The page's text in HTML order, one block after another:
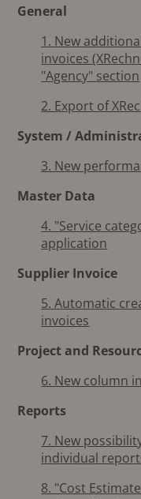
General
1. New
invoices
"Agency" section
2. Export of
System /
3. New
Master Data
4. "Service
application
Supplier Invoice
5. Automatic
invoices
Project and
6. New column
Reports
7. New
individual
8. "Cost